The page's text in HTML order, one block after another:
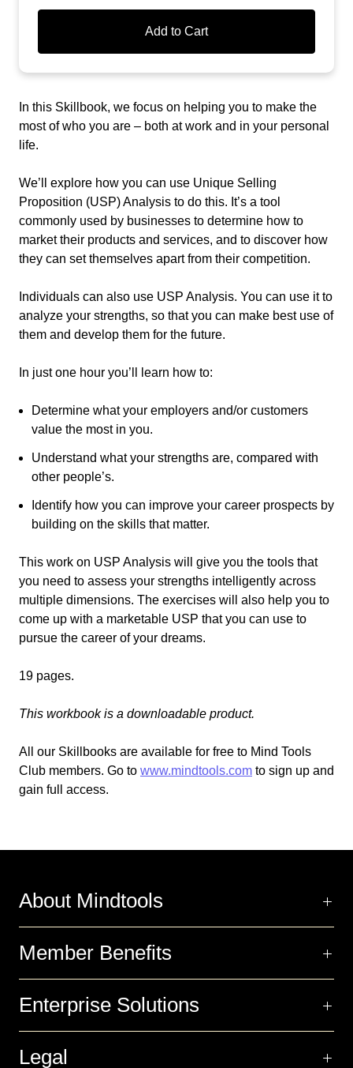
Add to Cart
In this Skillbook, we focus on helping you to make the
most of who you are – both at work and in your personal
life.
We’ll explore how you can use Unique Selling
Proposition (USP) Analysis to do this. It’s a tool
commonly used by businesses to determine how to
market their products and services, and to discover how
they can set themselves apart from their competition.
Individuals can also use USP Analysis. You can use it to
analyze your strengths, so that you can make best use of
them and develop them for the future.
In just one hour you’ll learn how to:
Determine what your employers and/or customers
value the most in you.
Understand what your strengths are, compared with
other people’s.
Identify how you can improve your career prospects by
building on the skills that matter.
This work on USP Analysis will give you the tools that
you need to assess your strengths intelligently across
multiple dimensions. The exercises will also help you to
come up with a marketable USP that you can use to
pursue the career of your dreams.
19 pages.
This workbook is a downloadable product.
All our Skillbooks are available for free to Mind Tools
Club members. Go to www.mindtools.com to sign up and
gain full access.
About Mindtools
Member Benefits
Enterprise Solutions
Legal